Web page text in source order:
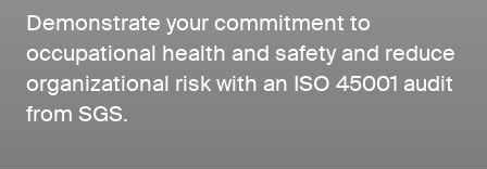
Demonstrate your commitment to
occupational health and safety and reduce
organizational risk with an ISO 45001 audit
from SGS.